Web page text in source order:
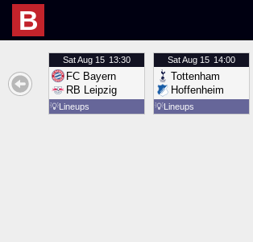
B
SatAug 15 13:30
FC Bayern
RB Leipzig
💡Lineups
SatAug 15 14:00
Tottenham
Hoffenheim
💡Lineups